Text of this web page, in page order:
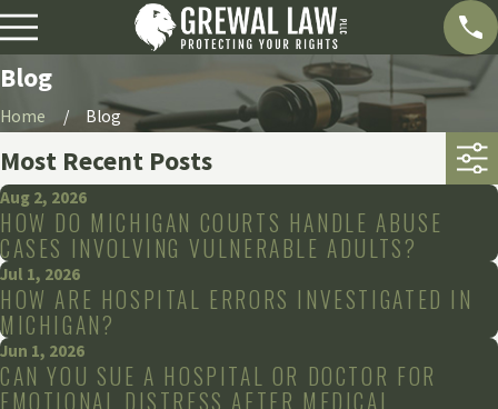
Blog
Home Blog
Most Recent Posts
Aug 2, 2026
HOW DO MICHIGAN COURTS HANDLE ABUSE
CASES INVOLVING VULNERABLE ADULTS?
Jul 1, 2026
HOW ARE HOSPITAL ERRORS INVESTIGATED IN
MICHIGAN?
Jun 1, 2026
CAN YOU SUE A HOSPITAL OR DOCTOR FOR
EMOTIONAL DISTRESS AFTER MEDICAL